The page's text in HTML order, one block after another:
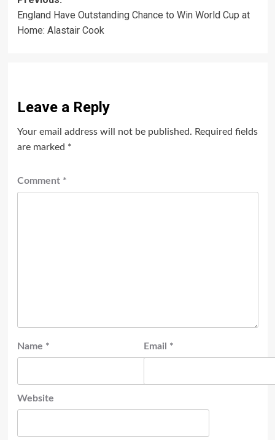
navigation
England Have Outstanding Chance to Win World Cup at
Home: Alastair Cook
Leave a Reply
Your email address will not be published. Required fields
are marked *
Comment *
Name * Email *
Website